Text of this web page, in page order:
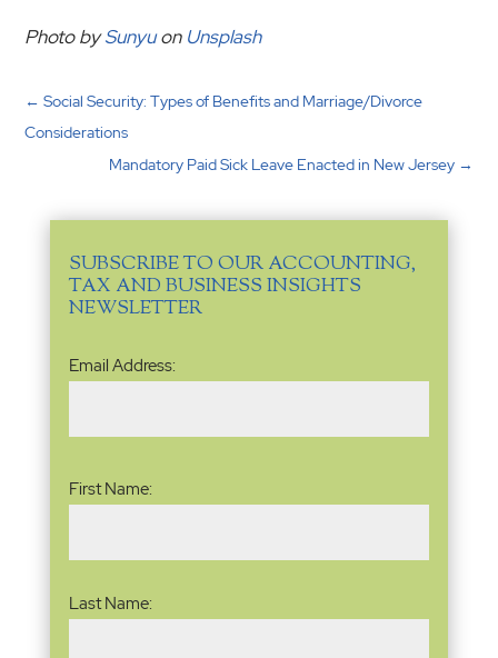
Photo bySunyuon Unsplash
←Social Security: Types of Benefits and Marriage/Divorce
Considerations
Mandatory Paid Sick Leave Enacted in New Jersey→
SUBSCRIBE TO OUR ACCOUNTING,
TAX AND BUSINESS INSIGHTS
NEWSLETTER
Email
Address(Required)
Email Address:
First Name:
Last Name: